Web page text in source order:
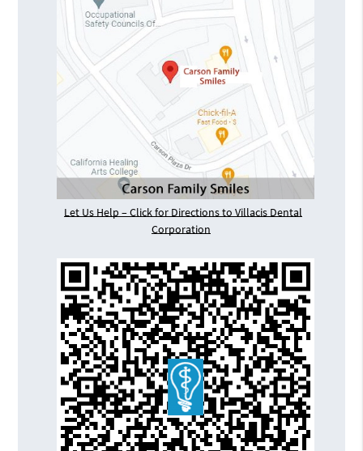
Let Us Help – Click for Directions to Villacis Dental
Corporation